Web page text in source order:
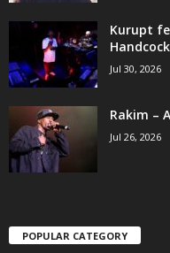
Kurupt
Jul 30, 2026
Rakim –
Jul 26, 2026
POPULAR CATEGORY